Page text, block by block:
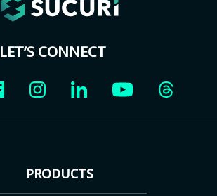
LET’S CONNECT
PRODUCTS